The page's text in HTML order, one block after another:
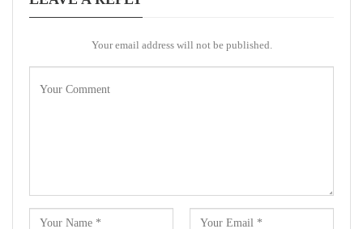
Your email address will not be published.